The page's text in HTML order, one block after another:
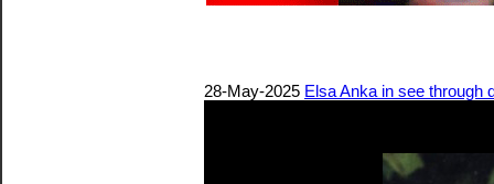
28-May-2025 Elsa Anka in see through